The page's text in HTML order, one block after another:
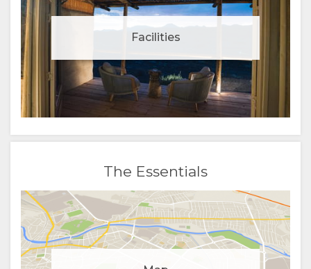
Facilities
The Essentials
Manage cookie consent